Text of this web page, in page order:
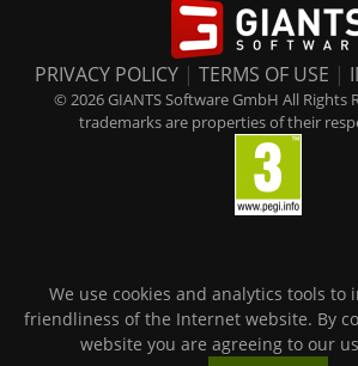
PRIVACY POLICY | TERMS OF USE |
© 2026 GIANTS Software GmbH All Rights
trademarks are properties of their
We use cookies and analytics tools to
friendliness of the Internet website. By
website you are agreeing to our